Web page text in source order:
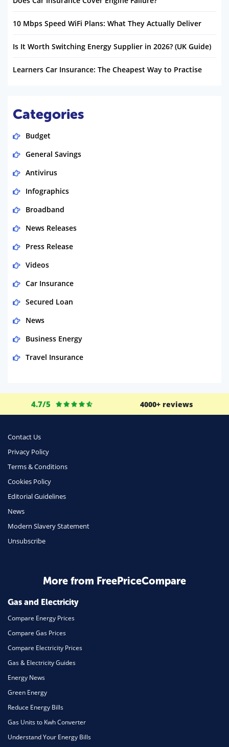
10 Mbps Speed WiFi Plans: What They Actually Deliver
Is It Worth Switching Energy Supplier in 2026? (UK Guide)
Learners Car Insurance: The Cheapest Way to Practise
Categories
Budget
General Savings
Antivirus
Infographics
Broadband
News Releases
Press Release
Videos
Car Insurance
Secured Loan
News
Business Energy
Travel Insurance
Life Insurance
Business
Phone & Internet
Health Insurance
Insurance
Travel
Daily Deals
Home Energy
Mortgage
4.7/5 4000+ reviews
Contact Us
Privacy Policy
Terms & Conditions
Cookies Policy
Editorial Guidelines
News
Modern Slavery Statement
Unsubscribe
More from FreePriceCompare
Gas and Electricity
Compare Energy Prices
Compare Gas Prices
Compare Electricity Prices
Gas & Electricity Guides
Energy News
Green Energy
Reduce Energy Bills
Gas Units to Kwh Converter
Understand Your Energy Bills